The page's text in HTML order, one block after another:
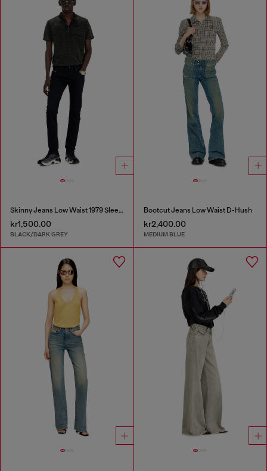
Skinny Jeans Low Waist 1979 Sleenker
kr1,500.00
BLACK/DARK GREY
Bootcut Jeans Low Waist D-Hush
kr2,400.00
MEDIUM BLUE